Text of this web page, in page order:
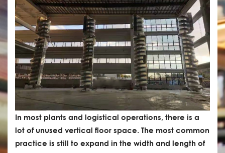
In most plants and logistical operations, there is a
lot of unused vertical floor space. The most common
practice is still to expand in the width and length of